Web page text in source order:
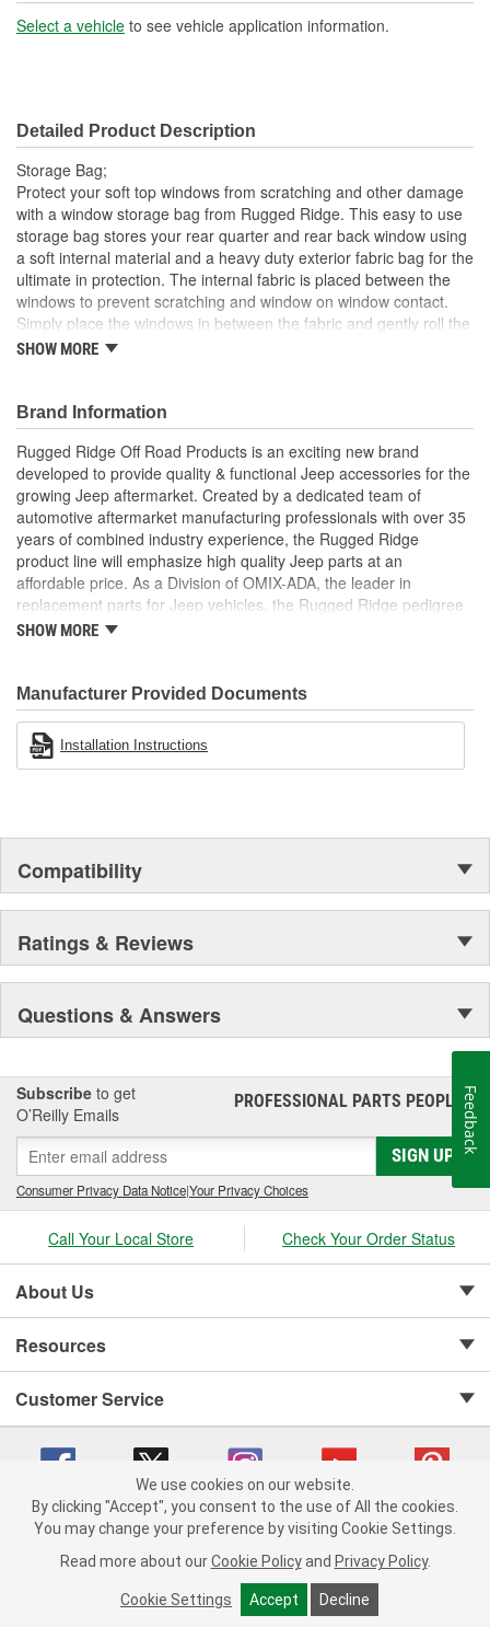
Select a vehicle to see vehicle application information.
Detailed Product Description
Storage Bag;
Protect your soft top windows from scratching and other damage
with a window storage bag from Rugged Ridge. This easy to use
storage bag stores your rear quarter and rear back window using
a soft internal material and a heavy duty exterior fabric bag for the
ultimate in protection. The internal fabric is placed between the
windows to prevent scratching and window on window contact.
Simply place the windows in between the fabric and gently roll the
windows into an easy to store window roll. The rolled up bag can
must for those soft top owners who want to keep their windows
out of harms way and prolong the life of their soft top.
Tough Nylon Webbing
Oversized Zippers
Weather Resistant
Easy Carry and Storage
SHOW MORE
Brand Information
Rugged Ridge Off Road Products is an exciting new brand
developed to provide quality & functional Jeep accessories for the
growing Jeep aftermarket. Created by a dedicated team of
automotive aftermarket manufacturing professionals with over 35
years of combined industry experience, the Rugged Ridge
product line will emphasize high quality Jeep parts at an
affordable price. As a Division of OMIX-ADA, the leader in
replacement parts for Jeep vehicles, the Rugged Ridge pedigree
is well established in the market. Rugged Ridge has created over
SHOW MORE
Manufacturer Provided Documents
Installation Instructions
Compatibility
Ratings & Reviews
Questions & Answers
Subscribe to get
O’Reilly Emails
PROFESSIONAL PARTS PEOPLE®
SIGN UP
Consumer Privacy Data Notice|Your Privacy Choices
Call Your Local Store Check Your Order Status
About Us
Resources
Customer Service
Copyright © 2008-2026 O'Reilly Auto Parts v 75915cd62 (zqtr7) cv1622
Consumer Privacy Data Notice |
California Transparency in Supply Chain Act
Order & Shipping FAQs
We use cookies on our website.
By clicking "Accept", you consent to the use of All the cookies.
You may change your preference by visiting Cookie Settings.
Read more about our Cookie Policy and Privacy Policy.
Cookie Settings Accept Decline
Feedback